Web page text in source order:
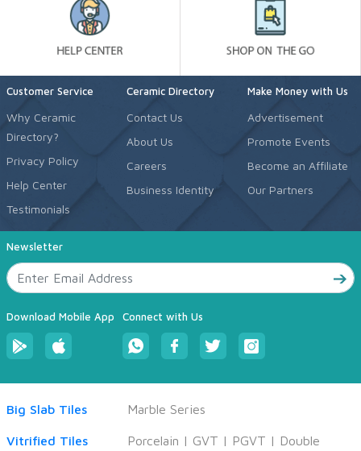
Customer Service
Why Ceramic
Directory?
Privacy Policy
Help Center
Testimonials
Ceramic Directory
Contact Us
About Us
Careers
Business Identity
Make Money with Us
Advertisement
Promote Events
Become an Affiliate
Our Partners
Newsletter
Download Mobile App Connect with Us
Big Slab Tiles Marble Series
Vitrified Tiles Porcelain | GVT | PGVT | Double